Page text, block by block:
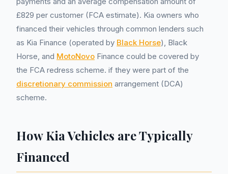
£829 per customer (FCA estimate). Kia owners who
financed their vehicles through common lenders such
as Kia Finance (operated by Black Horse), Black
Horse, and MotoNovo Finance could be covered by
the FCA redress scheme. if they were part of the
discretionary commission arrangement (DCA)
scheme.
How Kia Vehicles are Typically
Financed